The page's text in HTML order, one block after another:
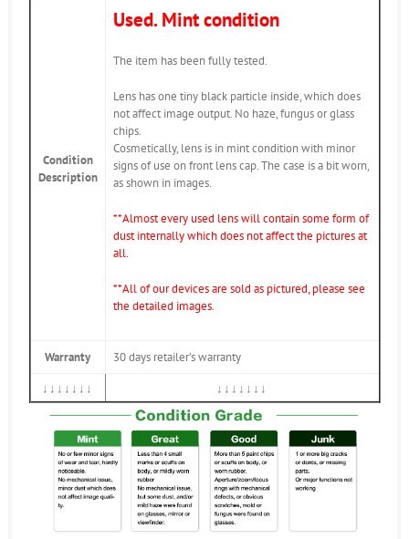
Condition
Description
Used. Mint condition
The item has been fully tested.
Lens has one tiny black particle inside, which does
not affect image output. No haze, fungus or glass
chips.
Cosmetically, lens is in mint condition with minor
signs of use on front lens cap. The case is a bit worn,
as shown in images.
**Almost every used lens will contain some form of
dust internally which does not affect the pictures at
all.
**All of our devices are sold as pictured, please see
the detailed images.
Warranty 30 days retailer’s warranty
↓↓↓↓↓↓↓ ↓↓↓↓↓↓↓